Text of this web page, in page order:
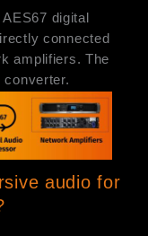
digital
connected
amplifiers. The
converter.
audio for